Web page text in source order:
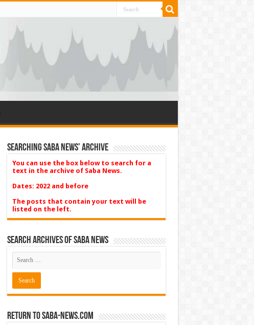
Searching Saba News’ Archive
You can use the box below to search for a
text in the archive of Saba News.
Dates: 2022 and before
The posts that contain your text will be
listed on the left.
Search Archives of Saba News
Return to Saba-News.com